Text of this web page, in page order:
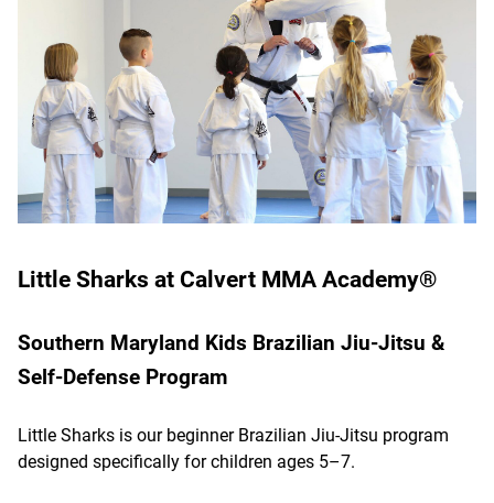
Little Sharks at Calvert MMA Academy®
Southern Maryland Kids Brazilian Jiu-Jitsu &
Self-Defense Program
Little Sharks is our beginner Brazilian Jiu-Jitsu program
designed specifically for children ages 5–7.